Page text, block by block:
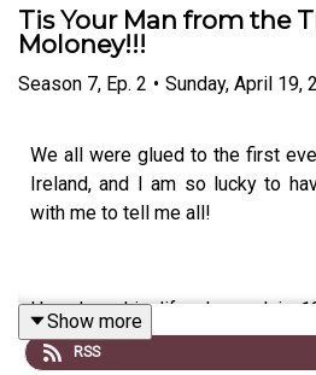
Tis Your Man from the
Moloney!!!
Season 7, Ep. 2 • Sunday, April 19,
We all were glued to the first
Ireland, and I am so lucky to
with me to tell me all!
Hear how his life changed in
marriage, house, baby- and a
Show more
RSS